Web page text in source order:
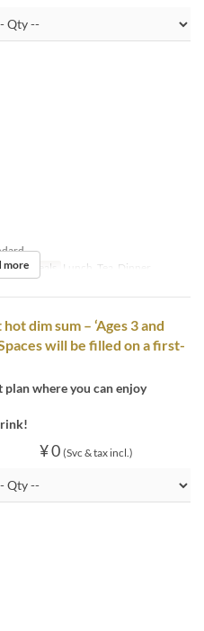
F Meals Lunch, Tea, Dinner
more
dim sum – ‘Ages 3 and
will be filled on a first-
where you can enjoy
¥ 0 (Svc & tax incl.)